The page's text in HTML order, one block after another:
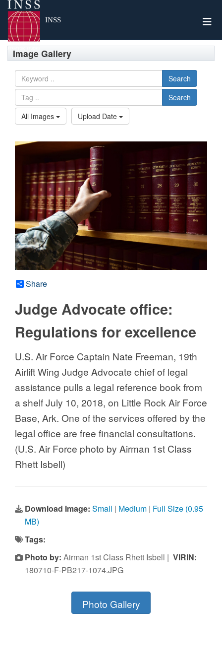
INSS
Image Gallery
Search
Search
All Images
Upload Date
Share
Judge Advocate office:
Regulations for excellence
U.S. Air Force Captain Nate Freeman, 19th
Airlift Wing Judge Advocate chief of legal
assistance pulls a legal reference book from
a shelf July 10, 2018, on Little Rock Air Force
Base, Ark. One of the services offered by the
legal office are free financial consultations.
(U.S. Air Force photo by Airman 1st Class
Rhett Isbell)
Download Image: Small | Medium | Full Size (0.95
MB)
Tags:
Photo by: Airman 1st Class Rhett Isbell | VIRIN:
180710-F-PB217-1074.JPG
Photo Gallery